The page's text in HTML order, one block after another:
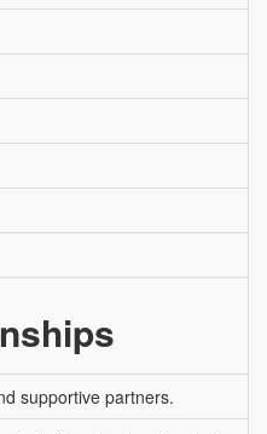
supportive partners.